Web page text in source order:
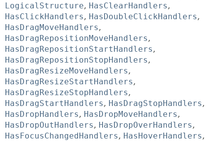
LogicalStructure, HasClearHandlers,
HasClickHandlers, HasDoubleClickHandlers,
HasDragMoveHandlers,
HasDragRepositionMoveHandlers,
HasDragRepositionStartHandlers,
HasDragRepositionStopHandlers,
HasDragResizeMoveHandlers,
HasDragResizeStartHandlers,
HasDragResizeStopHandlers,
HasDragStartHandlers, HasDragStopHandlers,
HasDropHandlers, HasDropMoveHandlers,
HasDropOutHandlers, HasDropOverHandlers,
HasFocusChangedHandlers, HasHoverHandlers,